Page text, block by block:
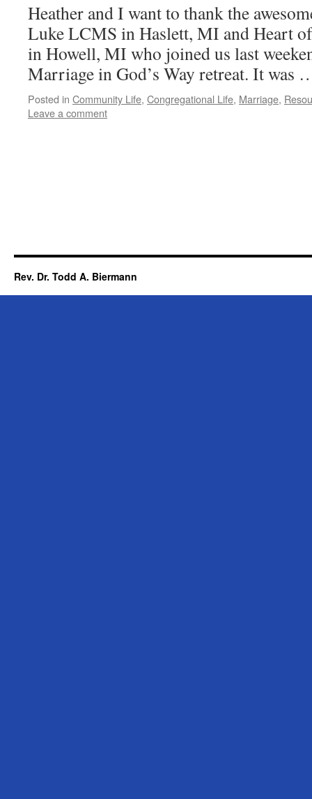
Heather and I want to thank the
Luke LCMS in Haslett, MI and Heart
in Howell, MI who joined us last
Marriage in God’s Way retreat. It was
Posted in Community Life, Congregational Life, Marriage,
Leave a comment
Rev. Dr. Todd A. Biermann